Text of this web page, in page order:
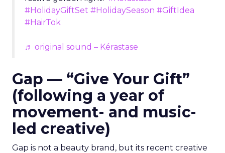
#HolidayGiftSet #HolidaySeason #GiftIdea
#HairTok
♬ original sound – Kérastase
Gap — “Give Your Gift”
(following a year of
movement- and music-
led creative)
Gap is not a beauty brand, but its recent creative